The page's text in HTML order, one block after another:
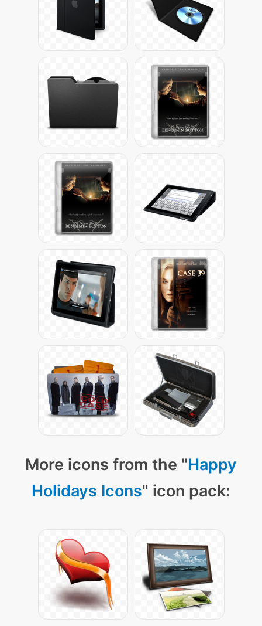
More icons from the "Happy
Holidays Icons" icon pack: